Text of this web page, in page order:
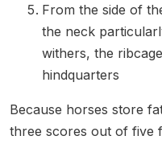
From the side of
the neck
withers, the
hindquarters
Because horses store
three scores out of five